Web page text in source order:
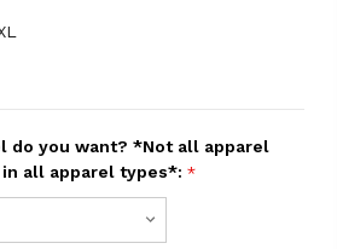
do you want? *Not all apparel
all apparel types*: *